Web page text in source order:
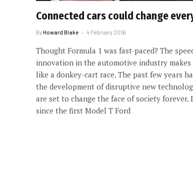
Connected cars could change
ByHoward Blake 4 February 2016
Thought Formula 1 was fast-paced? The
innovation in the automotive industry
like a donkey-cart race. The past few years
the development of disruptive new
are set to change the face of society forever.
since the first Model T Ford